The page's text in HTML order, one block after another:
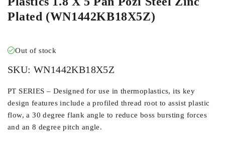
Plated (WN1442KB18X5Z)
Out of stock
SKU: WN1442KB18X5Z
PT SERIES – Designed for use in thermoplastics, its key
design features include a profiled thread root to assist plastic
flow, a 30 degree flank angle to reduce boss bursting forces
and an 8 degree pitch angle.